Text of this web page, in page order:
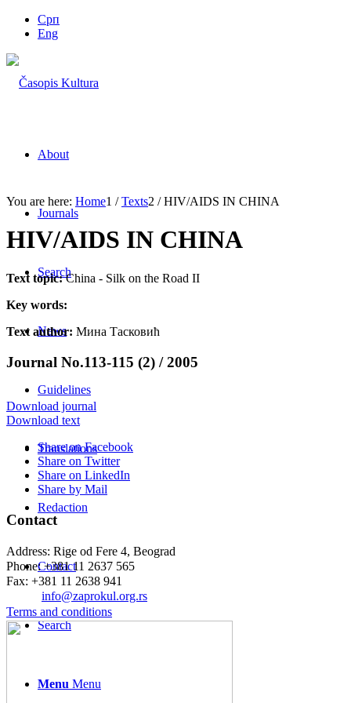
Срп
Eng
About
Journals
Search
News
Guidelines
Translations
Redaction
Contact
Search
Menu Menu
You are here: Home1 / Texts2 / HIV/AIDS IN CHINA
HIV/AIDS IN CHINA
Text topic:China - Silk on the Road II
Key words:
Text author: Мина Тасковић
Journal No.113-115 (2) / 2005
Download journal
Download text
Share on Facebook
Share on Twitter
Share on LinkedIn
Share by Mail
Contact
Address: Rige od Fere 4, Beograd
Phone: +381 11 2637 565
Fax: +381 11 2638 941
info@zaprokul.org.rs
Terms and conditions